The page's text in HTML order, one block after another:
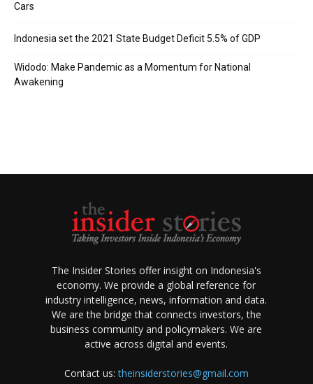
Cars
Indonesia set the 2021 State Budget Deficit 5.5% of GDP
Widodo: Make Pandemic as a Momentum for National
Awakening
The Insider Stories offer insight on Indonesia's
economy. We provide a global reference for
industry intelligence, news, information and data.
We are the bridge that connects investors, the
business community and policymakers. We are
active across digital and events.
Contact us:theinsiderstories@gmail.com